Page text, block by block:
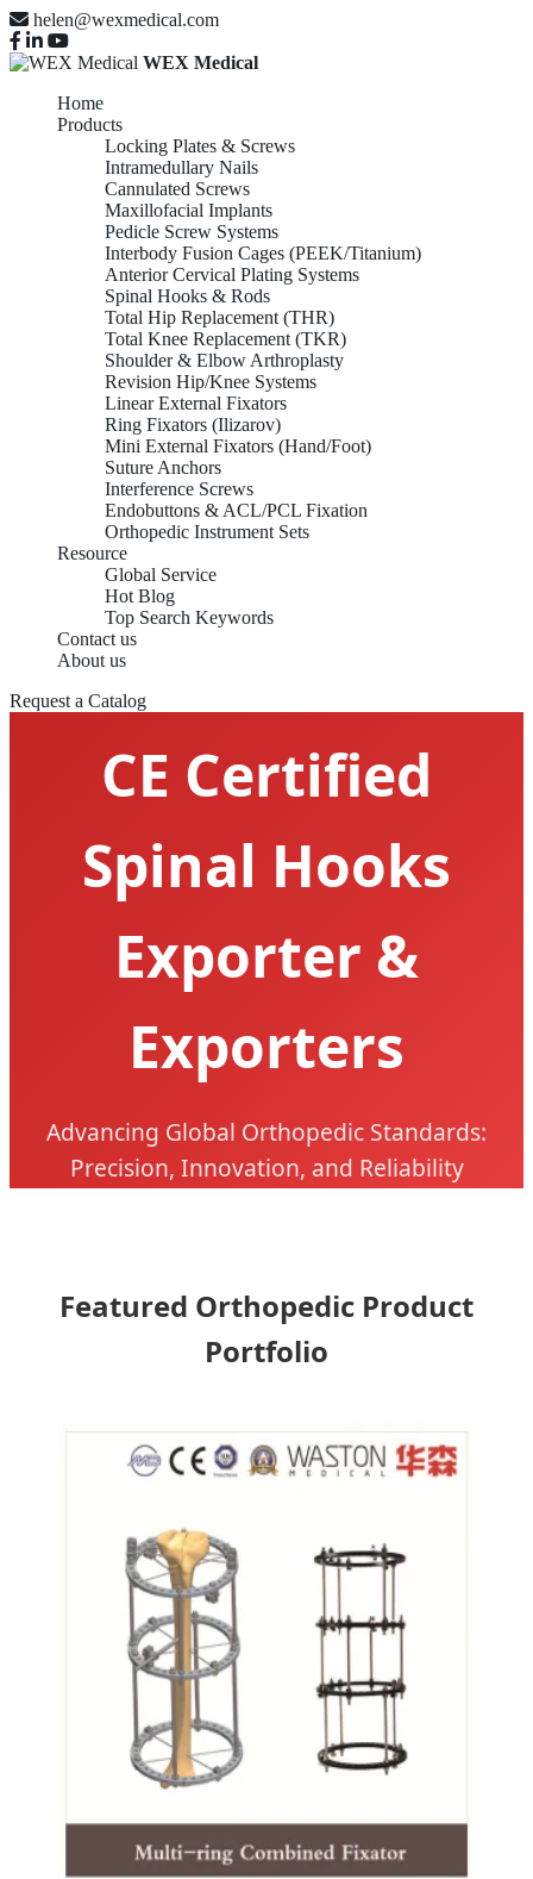
helen@wexmedical.com
WEX Medical
Home
Products
Locking Plates & Screws
Intramedullary Nails
Cannulated Screws
Maxillofacial Implants
Pedicle Screw Systems
Interbody Fusion Cages (PEEK/Titanium)
Anterior Cervical Plating Systems
Spinal Hooks & Rods
Total Hip Replacement (THR)
Total Knee Replacement (TKR)
Shoulder & Elbow Arthroplasty
Revision Hip/Knee Systems
Linear External Fixators
Ring Fixators (Ilizarov)
Mini External Fixators (Hand/Foot)
Suture Anchors
Interference Screws
Endobuttons & ACL/PCL Fixation
Orthopedic Instrument Sets
Resource
Global Service
Hot Blog
Top Search Keywords
Contact us
About us
Request a Catalog
CE Certified
Spinal Hooks
Exporter &
Exporters
Advancing Global Orthopedic Standards:
Precision, Innovation, and Reliability
Featured Orthopedic Product
Portfolio